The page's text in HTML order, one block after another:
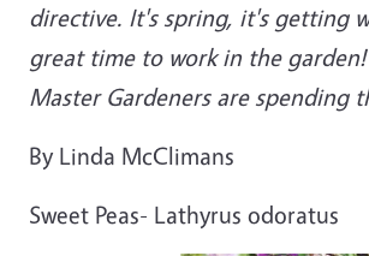
directive. It's spring, it's getting
great time to work in the
Master Gardeners are spending
By Linda McClimans
Sweet Peas- Lathyrus odoratus